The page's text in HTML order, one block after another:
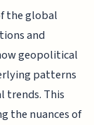
the global
and
geopolitical
patterns
This
the nuances of